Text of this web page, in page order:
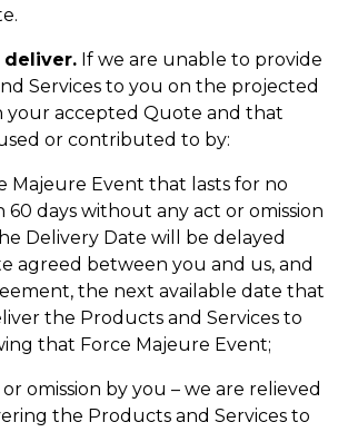
deliver. If we are unable to provide
Services to you on the projected
your accepted Quote and that
or contributed to by:
Majeure Event that lasts for no
60 days without any act or omission
Delivery Date will be delayed
agreed between you and us, and
the next available date that
the Products and Services to
that Force Majeure Event;
omission by you – we are relieved
the Products and Services to